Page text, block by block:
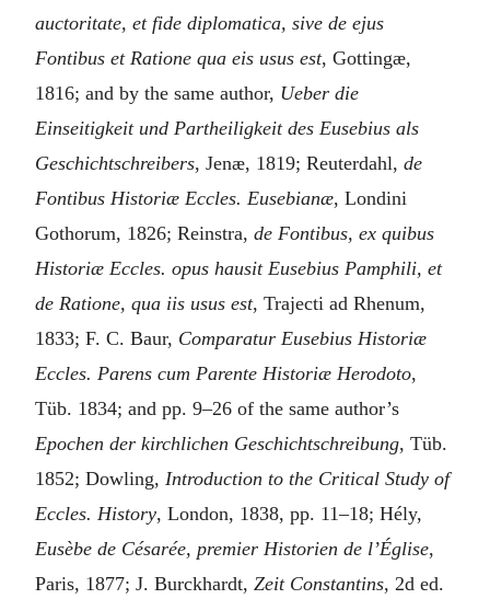
auctoritate, et fide diplomatica, sive de ejus
Fontibus et Ratione qua eis usus est, Gottingæ,
1816; and by the same author, Ueber die
Einseitigkeit und Partheiligkeit des Eusebius als
Geschichtschreibers, Jenæ, 1819; Reuterdahl, de
Fontibus Historiæ Eccles. Eusebianæ, Londini
Gothorum, 1826; Reinstra, de Fontibus, ex quibus
Historiæ Eccles. opus hausit Eusebius Pamphili, et
de Ratione, qua iis usus est, Trajecti ad Rhenum,
1833; F. C. Baur, Comparatur Eusebius Historiæ
Eccles. Parens cum Parente Historiæ Herodoto,
Tüb. 1834; and pp. 9–26 of the same author’s
Epochen der kirchlichen Geschichtschreibung, Tüb.
1852; Dowling, Introduction to the Critical Study of
Eccles. History, London, 1838, pp. 11–18; Hély,
Eusèbe de Césarée, premier Historien de l’Église,
Paris, 1877; J. Burckhardt, Zeit Constantins, 2d ed.